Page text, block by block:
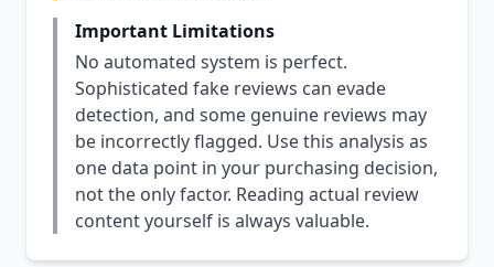
Important Limitations
No automated system is perfect.
Sophisticated fake reviews can evade
detection, and some genuine reviews may
be incorrectly flagged. Use this analysis as
one data point in your purchasing decision,
not the only factor. Reading actual review
content yourself is always valuable.